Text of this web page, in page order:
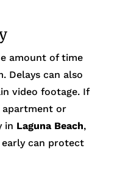
amount of time
Delays can also
video footage. If
apartment or
in Laguna Beach,
early can protect